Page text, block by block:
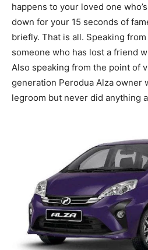
happens to your loved one
down for your 15 seconds of
briefly. That is all. Speaking
someone who has lost a friend
Also speaking from the point of
generation Perodua Alza owner
legroom but never did anything